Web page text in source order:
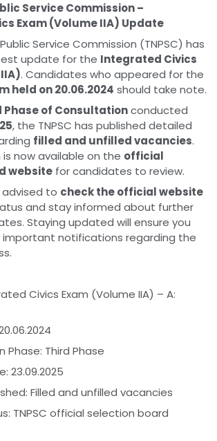
Service Commission –
Exam (Volume IIA) Update
Service Commission (TNPSC) has
update for the Integrated Civics
. Candidates who appeared for the
held on 20.06.2024 should take note.
Phase of Consultationconducted
, the TNPSC has published detailed
filled and unfilled vacancies.
now available on the official
website for candidates to review.
to check the official website
and stay informed about further
Staying updated will ensure you
important notifications regarding the
Civics Exam (Volume IIA) – A:
Phase: Third Phase
23.09.2025
Filled and unfilled vacancies
TNPSC official selection board